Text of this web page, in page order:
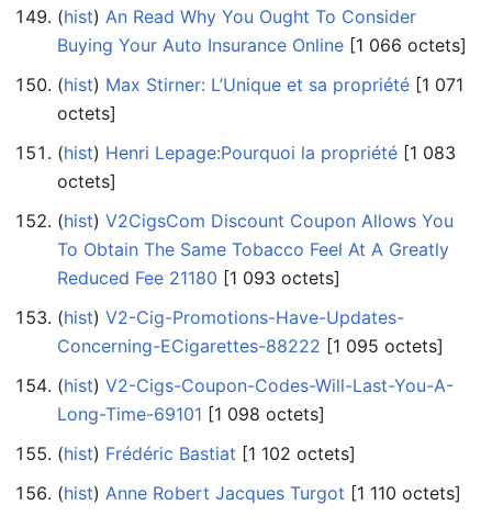
(hist) ‎ An Read Why You Ought To Consider
Buying Your Auto Insurance Online ‎[1 066 octets]
(hist) ‎ Max Stirner: L’Unique et sa propriété ‎[1 071
octets]
(hist) ‎ Henri Lepage:Pourquoi la propriété ‎[1 083
octets]
(hist) ‎ V2CigsCom Discount Coupon Allows You
To Obtain The Same Tobacco Feel At A Greatly
Reduced Fee 21180 ‎[1 093 octets]
(hist) ‎ V2-Cig-Promotions-Have-Updates-
Concerning-ECigarettes-88222 ‎[1 095 octets]
(hist) ‎ V2-Cigs-Coupon-Codes-Will-Last-You-A-
Long-Time-69101 ‎[1 098 octets]
(hist) ‎ Frédéric Bastiat ‎[1 102 octets]
(hist) ‎ Anne Robert Jacques Turgot ‎[1 110 octets]